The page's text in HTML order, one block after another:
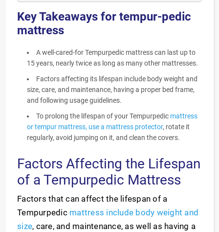
Key Takeaways for tempur-pedic
mattress
A well-cared-for Tempurpedic mattress can last up to
15 years, nearly twice as long as many other mattresses.
Factors affecting its lifespan include body weight and
size, care, and maintenance, having a proper bed frame,
and following usage guidelines.
To prolong the lifespan of your Tempurpedic mattress
or tempur mattress, use a mattress protector, rotate it
regularly, avoid jumping on it, and clean the covers.
Factors Affecting the Lifespan
of a Tempurpedic Mattress
Factors that can affect the lifespan of a
Tempurpedic mattress include body weight and
size, care, and maintenance, as well as having a